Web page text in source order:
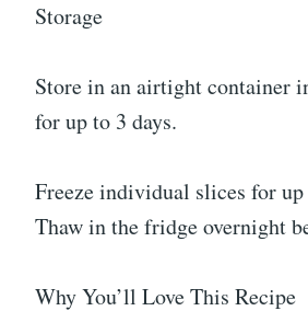
Storage
Store in an airtight container
for up to 3 days.
Freeze individual slices for
Thaw in the fridge overnight
Why You’ll Love This Recipe